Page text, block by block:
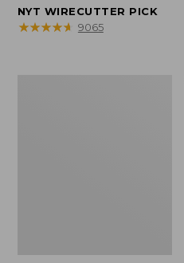
range
from:
NYT WIRECUTTER PICK
★★★★★
★★★★★ 9065